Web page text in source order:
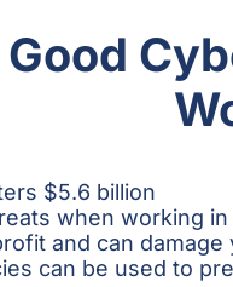
$5.6 billion
when working
and can damage
can be used to